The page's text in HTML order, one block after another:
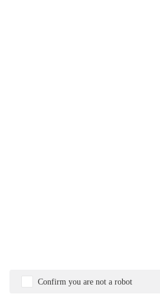
Confirm you are not a robot